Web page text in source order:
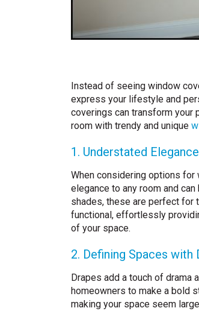
Instead of seeing window
express your lifestyle and
coverings can transform your
room with trendy and unique
1. Understated
When considering options for
elegance to any room and
shades, these are perfect for
functional, effortlessly
of your space.
2. Defining Spaces with
Drapes add a touch of
homeowners to make a bold
making your space seem